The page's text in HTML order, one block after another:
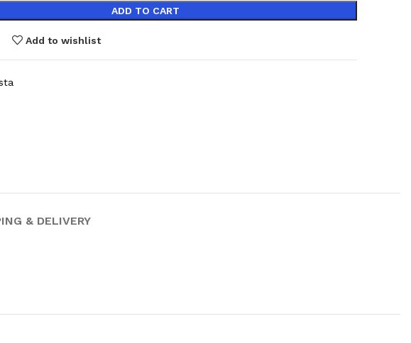
ADD TO CART
Add to wishlist
& DELIVERY